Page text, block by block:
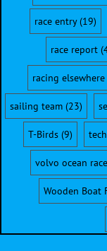
race entry(19)
race report
racing elsewhere
sailing team(23)
T-Birds(9)
volvo ocean race
Wooden Boat